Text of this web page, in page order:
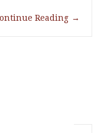
Reading →